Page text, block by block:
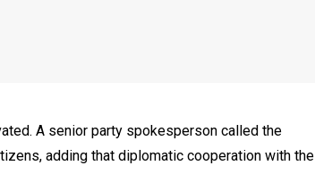
A senior party spokesperson called the
adding that diplomatic cooperation with the